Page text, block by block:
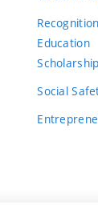
Education
Social